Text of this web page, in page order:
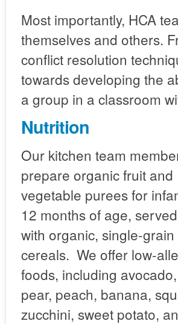
Most importantly, HCA
themselves and others.
conflict resolution
towards developing the
a group in a classroom
Nutrition
Our kitchen team
prepare organic fruit and
vegetable purees for
12 months of age,
with organic, single-grain
cereals. We offer low-
foods, including
pear, peach, banana,
zucchini, sweet potato,